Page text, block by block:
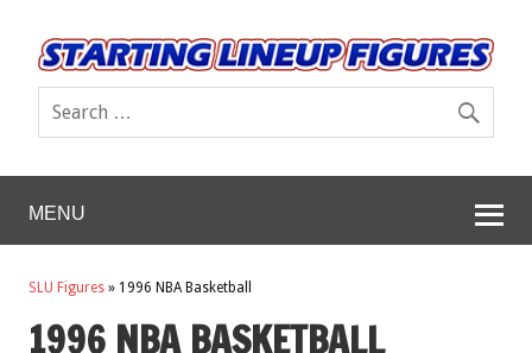
MENU
SLU Figures » 1996 NBA Basketball
1996 NBA BASKETBALL